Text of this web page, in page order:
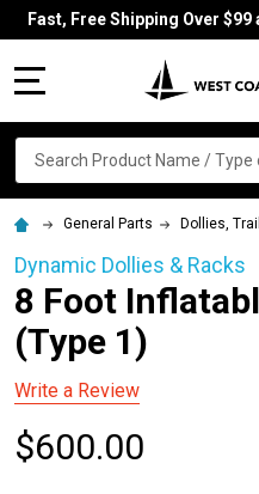
Fast, Free Shipping Over $99
Search
General Parts Dollies,
Dynamic Dollies & Racks
8 Foot
(Type 1)
Write a Review
$600.00